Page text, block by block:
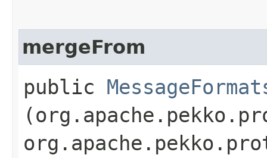
mergeFrom
public